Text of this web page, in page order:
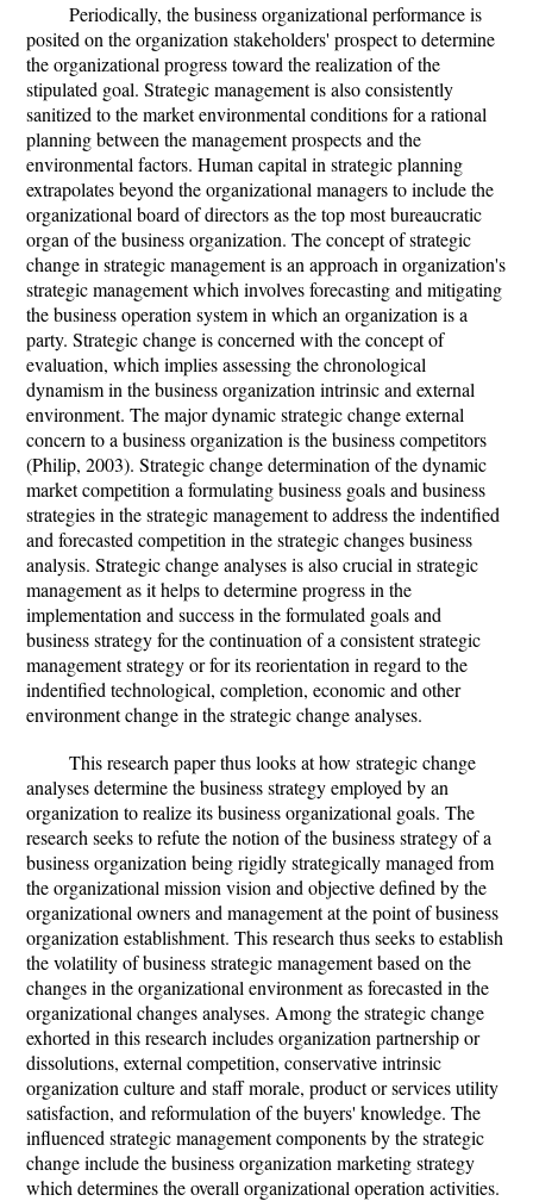
Periodically, the business organizational performance is
posited on the organization stakeholders' prospect to determine
the organizational progress toward the realization of the
stipulated goal. Strategic management is also consistently
sanitized to the market environmental conditions for a rational
planning between the management prospects and the
environmental factors. Human capital in strategic planning
extrapolates beyond the organizational managers to include the
organizational board of directors as the top most bureaucratic
organ of the business organization. The concept of strategic
change in strategic management is an approach in organization's
strategic management which involves forecasting and mitigating
the business operation system in which an organization is a
party. Strategic change is concerned with the concept of
evaluation, which implies assessing the chronological
dynamism in the business organization intrinsic and external
environment. The major dynamic strategic change external
concern to a business organization is the business competitors
(Philip, 2003). Strategic change determination of the dynamic
market competition a formulating business goals and business
strategies in the strategic management to address the indentified
and forecasted competition in the strategic changes business
analysis. Strategic change analyses is also crucial in strategic
management as it helps to determine progress in the
implementation and success in the formulated goals and
business strategy for the continuation of a consistent strategic
management strategy or for its reorientation in regard to the
indentified technological, completion, economic and other
environment change in the strategic change analyses.
This research paper thus looks at how strategic change
analyses determine the business strategy employed by an
organization to realize its business organizational goals. The
research seeks to refute the notion of the business strategy of a
business organization being rigidly strategically managed from
the organizational mission vision and objective defined by the
organizational owners and management at the point of business
organization establishment. This research thus seeks to establish
the volatility of business strategic management based on the
changes in the organizational environment as forecasted in the
organizational changes analyses. Among the strategic change
exhorted in this research includes organization partnership or
dissolutions, external competition, conservative intrinsic
organization culture and staff morale, product or services utility
satisfaction, and reformulation of the buyers' knowledge. The
influenced strategic management components by the strategic
change include the business organization marketing strategy
which determines the overall organizational operation activities.